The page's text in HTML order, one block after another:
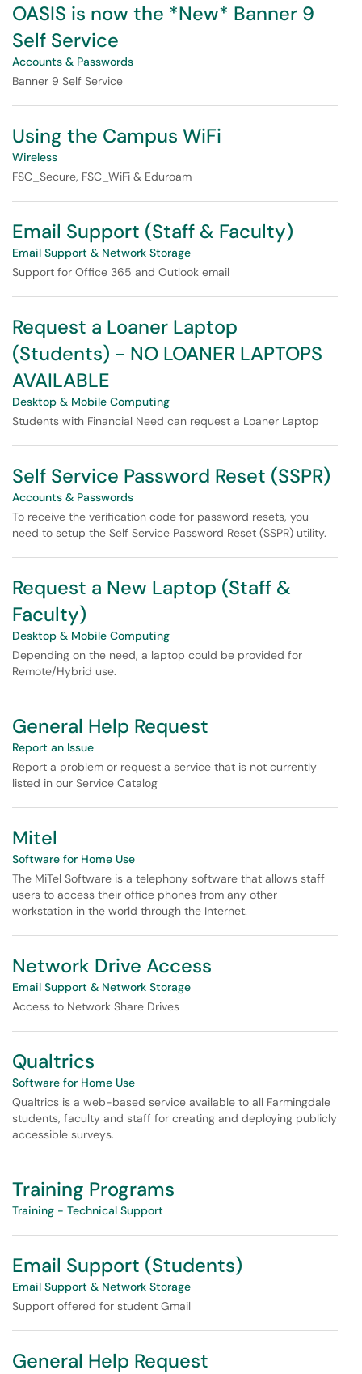
OASIS is now the *New* Banner 9
Self Service
Accounts & Passwords
Banner 9 Self Service
Using the Campus WiFi
Wireless
FSC_Secure, FSC_WiFi & Eduroam
Email Support (Staff & Faculty)
Email Support & Network Storage
Support for Office 365 and Outlook email
Request a Loaner Laptop
(Students) - NO LOANER LAPTOPS
AVAILABLE
Desktop & Mobile Computing
Students with Financial Need can request a Loaner Laptop
Self Service Password Reset (SSPR)
Accounts & Passwords
To receive the verification code for password resets, you
need to setup the Self Service Password Reset (SSPR) utility.
Request a New Laptop (Staff &
Faculty)
Desktop & Mobile Computing
Depending on the need, a laptop could be provided for
Remote/Hybrid use.
General Help Request
Report an Issue
Report a problem or request a service that is not currently
listed in our Service Catalog
Mitel
Software for Home Use
The MiTel Software is a telephony software that allows staff
users to access their office phones from any other
workstation in the world through the Internet.
Network Drive Access
Email Support & Network Storage
Access to Network Share Drives
Qualtrics
Software for Home Use
Qualtrics is a web-based service available to all Farmingdale
students, faculty and staff for creating and deploying publicly
accessible surveys.
Training Programs
Training - Technical Support
Email Support (Students)
Email Support & Network Storage
Support offered for student Gmail
General Help Request